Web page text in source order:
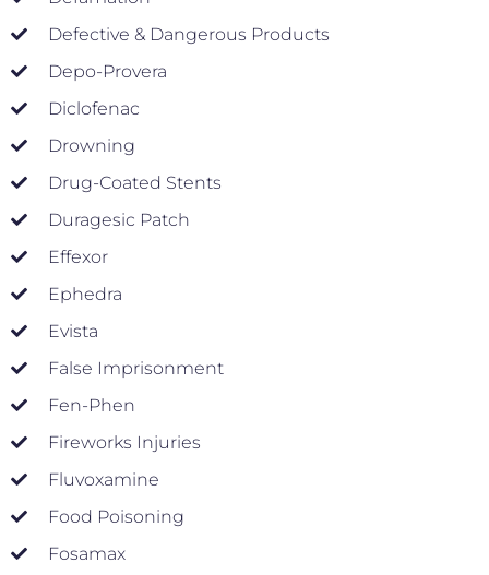
Defective & Dangerous Products
Depo-Provera
Diclofenac
Drowning
Drug-Coated Stents
Duragesic Patch
Effexor
Ephedra
Evista
False Imprisonment
Fen-Phen
Fireworks Injuries
Fluvoxamine
Food Poisoning
Fosamax